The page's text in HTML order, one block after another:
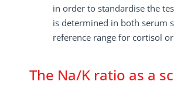
in order to standardise the
is determined in both serum
reference range for cortisol
The Na/K ratio as a